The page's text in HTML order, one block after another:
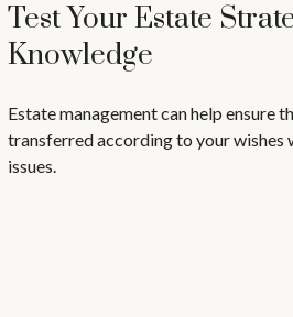
Test Your Estate
Knowledge
Estate management can help ensure
transferred according to your wishes
issues.